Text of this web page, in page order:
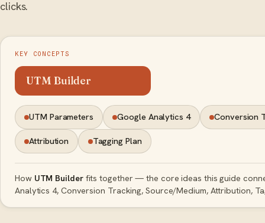
clicks.
KEY CONCEPTS
UTM Builder
UTM Parameters Google Analytics 4 Conversion
Attribution Tagging Plan
How UTM Builderfits together — the core ideas this guide
Analytics 4, Conversion Tracking, Source/Medium, Attribution,